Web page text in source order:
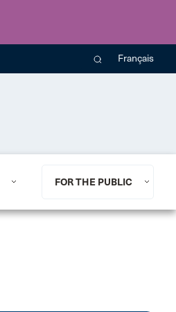
Français
FOR THE PUBLIC